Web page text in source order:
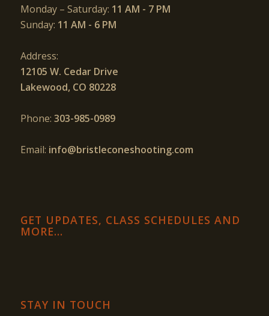
Monday – Saturday: 11 AM - 7 PM
Sunday: 11 AM - 6 PM
Address:
12105 W. Cedar Drive
Lakewood, CO 80228
Phone: 303-985-0989
Email: info@bristleconeshooting.com
GET UPDATES, CLASS SCHEDULES AND
MORE…
STAY IN TOUCH